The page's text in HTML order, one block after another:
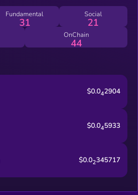
Fundamental
31
Social
21
OnChain
44
$0.042904
$0.045933
$0.02345717